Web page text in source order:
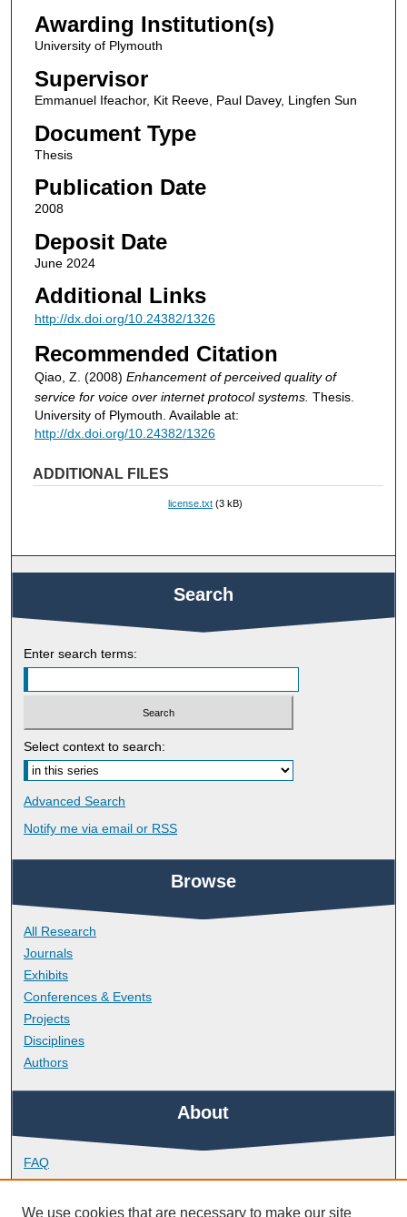
Awarding Institution(s)
University of Plymouth
Supervisor
Emmanuel Ifeachor, Kit Reeve, Paul Davey, Lingfen Sun
Document Type
Thesis
Publication Date
2008
Deposit Date
June 2024
Additional Links
http://dx.doi.org/10.24382/1326
Recommended Citation
Qiao, Z. (2008) Enhancement of perceived quality of
service for voice over internet protocol systems. Thesis.
University of Plymouth. Available at:
http://dx.doi.org/10.24382/1326
ADDITIONAL FILES
license.txt (3 kB)
Search
Enter search terms:
Select context to search:
Advanced Search
Notify me via email or RSS
Browse
All Research
Journals
Exhibits
Conferences & Events
Projects
Disciplines
Authors
About
FAQ
Library Research Support
Contact
We use cookies that are necessary to make our site